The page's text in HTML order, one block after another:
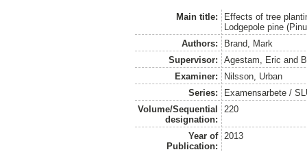
Main title:
Effects of tree
Lodgepole pine
Authors:
Brand, Mark
Supervisor:
Agestam, Eric and
Examiner:
Nilsson, Urban
Series:
Examensarbete /
Volume/Sequential
designation:
220
Year of
Publication:
2013